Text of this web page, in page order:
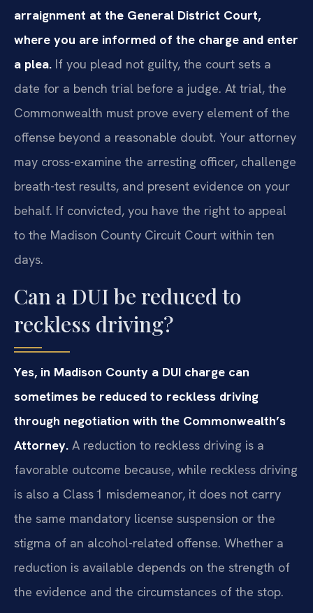
arraignment at the General District Court,
where you are informed of the charge and enter
a plea. If you plead not guilty, the court sets a
date for a bench trial before a judge. At trial, the
Commonwealth must prove every element of the
offense beyond a reasonable doubt. Your attorney
may cross-examine the arresting officer, challenge
breath-test results, and present evidence on your
behalf. If convicted, you have the right to appeal
to the Madison County Circuit Court within ten
days.
Can a DUI be reduced to
reckless driving?
Yes, in Madison County a DUI charge can
sometimes be reduced to reckless driving
through negotiation with the Commonwealth’s
Attorney. A reduction to reckless driving is a
favorable outcome because, while reckless driving
is also a Class 1 misdemeanor, it does not carry
the same mandatory license suspension or the
stigma of an alcohol-related offense. Whether a
reduction is available depends on the strength of
the evidence and the circumstances of the stop.